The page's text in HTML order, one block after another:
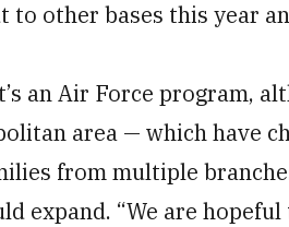
to other bases this year
an Air Force program,
area — which have
from multiple
expand. “We are